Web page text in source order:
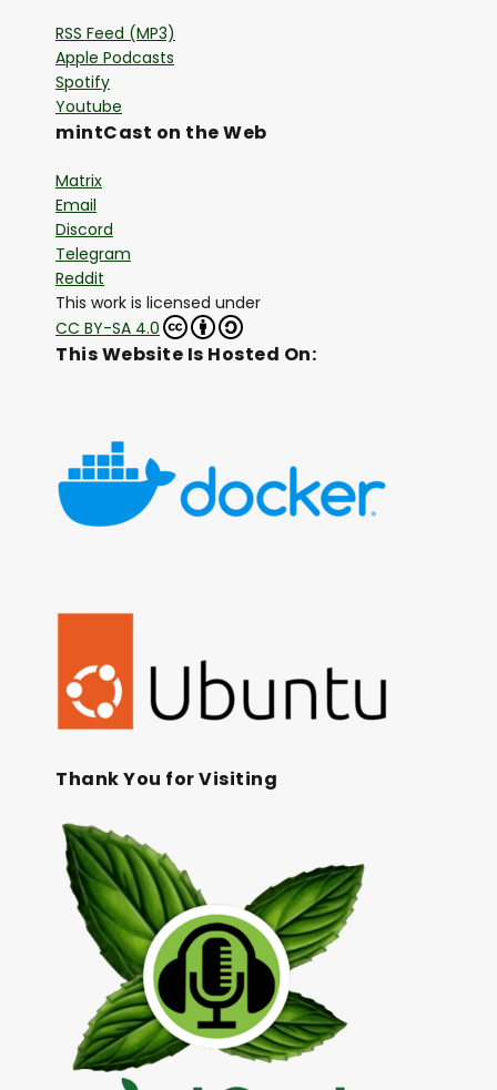
RSS Feed (MP3)
Apple Podcasts
Spotify
Youtube
mintCast on the Web
Matrix
Email
Discord
Telegram
Reddit
This work is licensed under
CC BY-SA 4.0
This Website Is Hosted On:
Thank You for Visiting